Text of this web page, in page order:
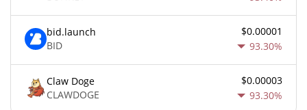
bid.launch
BID
$0.00001
93.30%
Claw Doge
CLAWDOGE
$0.00003
93.30%